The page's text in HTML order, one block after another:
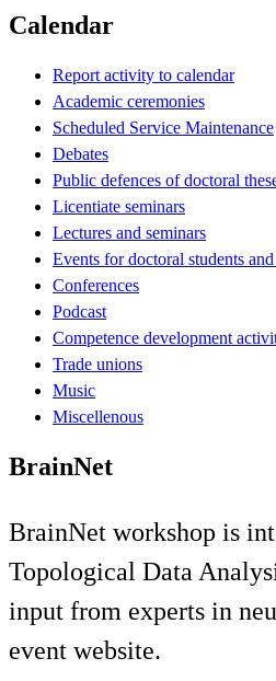
Calendar
Report activity to calendar
Academic ceremonies
Scheduled Service Maintenance
Debates
Public defences of doctoral
Licentiate seminars
Lectures and seminars
Events for doctoral students and
Conferences
Podcast
Competence development
Trade unions
Music
Miscellenous
BrainNet
BrainNet workshop is
Topological Data
input from experts in
event website.